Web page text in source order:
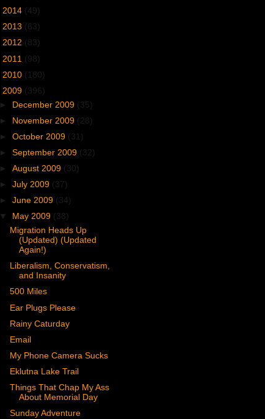
2014 (49)
2013 (63)
2012 (83)
2011 (98)
2010 (180)
2009 (396)
► December 2009 (35)
► November 2009 (28)
►October 2009 (31)
►September 2009 (32)
►August 2009 (30)
►July 2009 (37)
►June 2009 (34)
▼
May 2009 (38)
Migration Heads Up
(Updated) (Updated
Again!)
Liberalism, Conservatism,
and Insanity
500 Miles
Ear Plugs Please
Rainy Caturday
Email
My Phone Camera Sucks
Eklutna Lake Trail
Things That Chap My Ass
About Memorial Day
Sunday Adventure